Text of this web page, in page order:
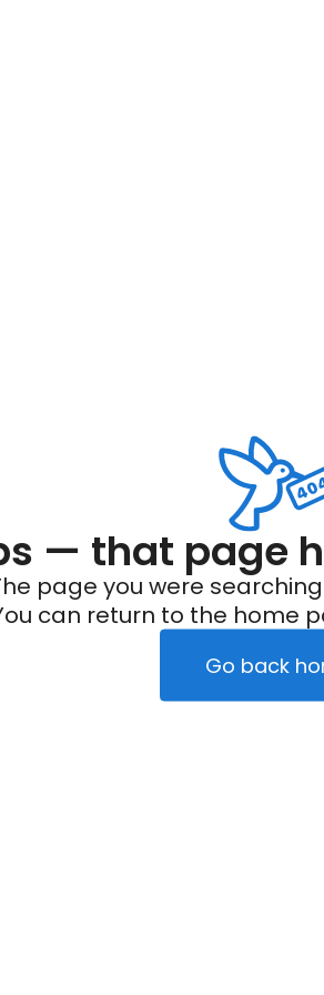
— that page
page you were
can return to the home
Go back